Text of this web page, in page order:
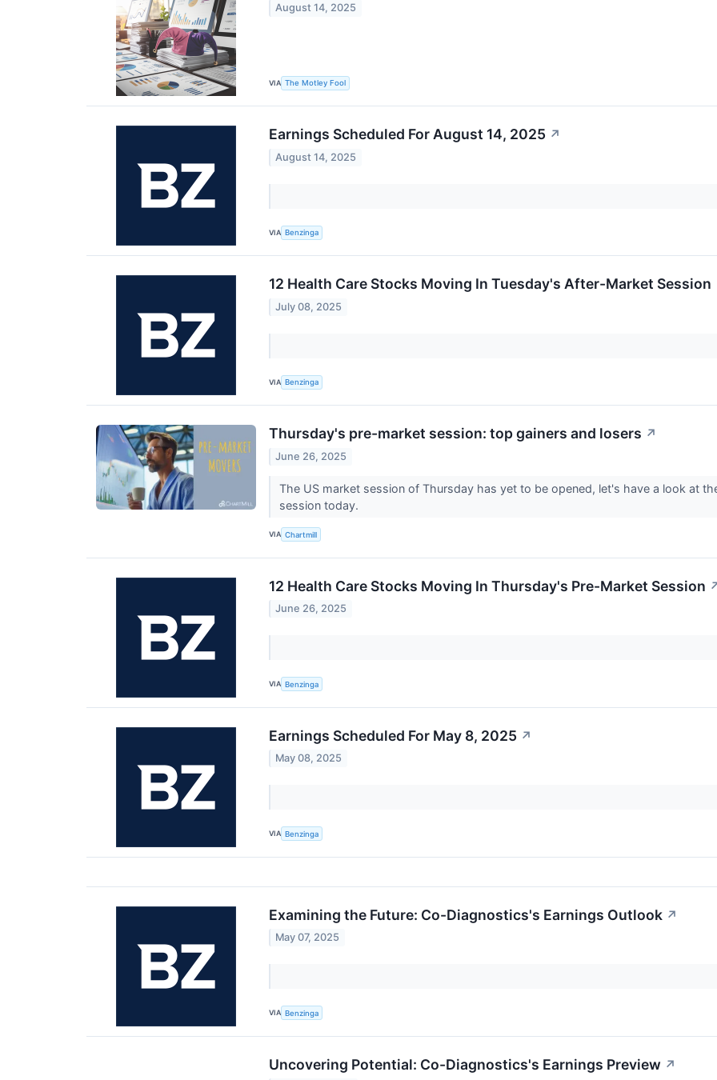
August 14, 2025
VIA The Motley Fool
Earnings Scheduled For August 14, 2025 ↗
August 14, 2025
VIA Benzinga
12 Health Care Stocks Moving In Tuesday's After-Market Session
July 08, 2025
VIA Benzinga
Thursday's pre-market session: top gainers and losers ↗
June 26, 2025
The US market session of Thursday has yet to be opened, let's have a look at
session today.
VIA Chartmill
12 Health Care Stocks Moving In Thursday's Pre-Market Session
June 26, 2025
VIA Benzinga
Earnings Scheduled For May 8, 2025 ↗
May 08, 2025
VIA Benzinga
Examining the Future: Co-Diagnostics's Earnings Outlook ↗
May 07, 2025
VIA Benzinga
Uncovering Potential: Co-Diagnostics's Earnings Preview ↗